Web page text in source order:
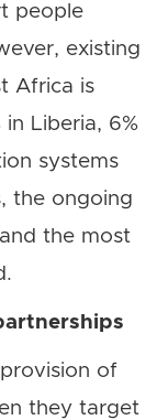
people
existing
Africa is
Liberia, 6%
systems
the ongoing
the most
of
they target